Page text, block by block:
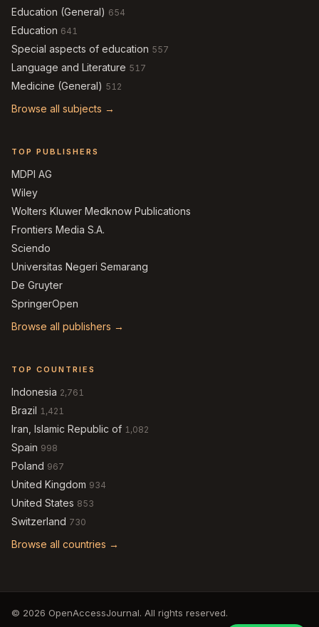
Education (General) 654
Education 641
Special aspects of education 557
Language and Literature 517
Medicine (General) 512
Browse all subjects →
TOP PUBLISHERS
MDPI AG
Wiley
Wolters Kluwer Medknow Publications
Frontiers Media S.A.
Sciendo
Universitas Negeri Semarang
De Gruyter
SpringerOpen
Browse all publishers →
TOP COUNTRIES
Indonesia 2,761
Brazil 1,421
Iran, Islamic Republic of 1,082
Spain 998
Poland 967
United Kingdom 934
United States 853
Switzerland 730
Browse all countries →
© 2026 OpenAccessJournal. All rights reserved.